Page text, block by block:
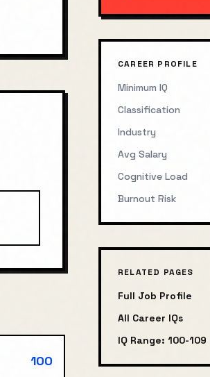
100
CAREER PROFILE
Minimum IQ
Classification
Industry
Avg Salary
Cognitive Load
Burnout Risk
RELATED PAGES
Full Job Profile
All Career IQs
IQ Range: 100-109